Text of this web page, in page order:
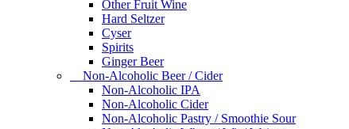
Other Fruit Wine
Hard Seltzer
Cyser
Spirits
Ginger Beer
Non-Alcoholic Beer / Cider
Non-Alcoholic IPA
Non-Alcoholic Cider
Non-Alcoholic Pastry / Smoothie Sour